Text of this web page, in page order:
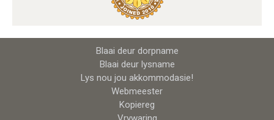
Blaai deur dorpname
Blaai deur lysname
Lys nou jou akkommodasie!
Webmeester
Kopiereg